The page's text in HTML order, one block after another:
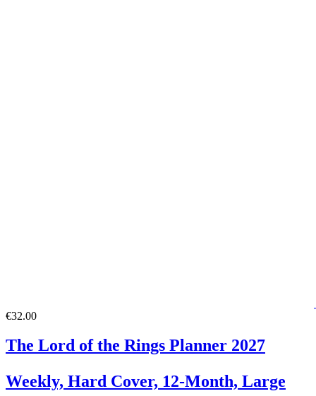
€32.00
The Lord of the Rings Planner 2027
Weekly, Hard Cover, 12-Month, Large